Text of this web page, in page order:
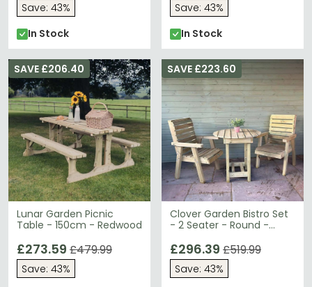
Save: 43%
In Stock
Save: 43%
In Stock
Lunar Garden Picnic
Table - 150cm - Redwood
SAVE £206.40
£273.59 £479.99
Save: 43%
Clover Garden Bistro Set
- 2 Seater - Round -
SAVE £223.60
£296.39 £519.99
Save: 43%